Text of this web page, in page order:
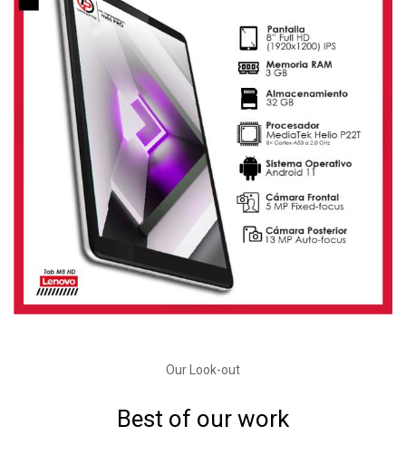
Our Look-out
Best of our work